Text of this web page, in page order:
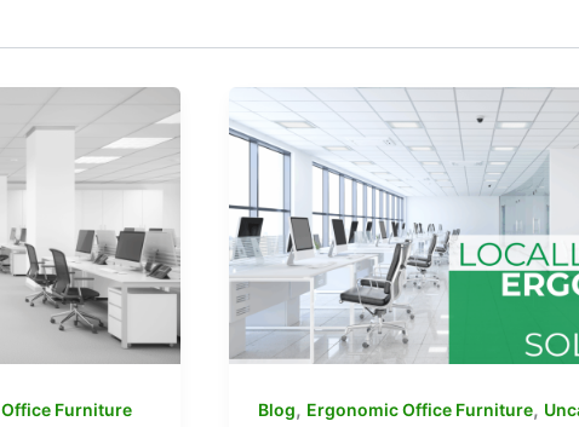
Office Furniture
Blog, Ergonomic Office Furniture,